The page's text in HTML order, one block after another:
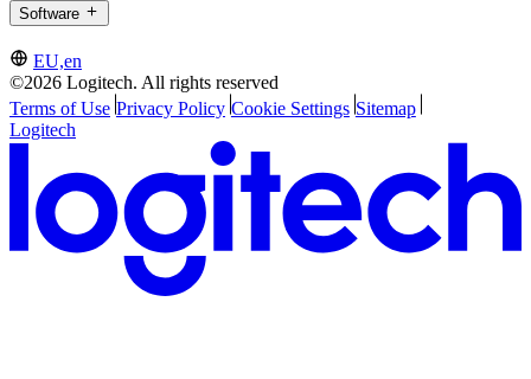
Software
EU,en
©2026 Logitech. All rights reserved
Terms of Use Privacy Policy Cookie Settings Sitemap
Logitech